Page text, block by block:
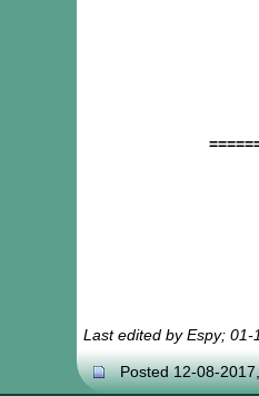
Last edited by Espy;
Posted 12-08-